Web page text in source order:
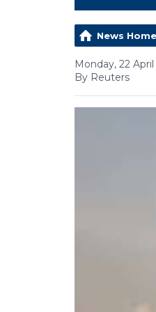
News Home
Monday, 22
By Reuters